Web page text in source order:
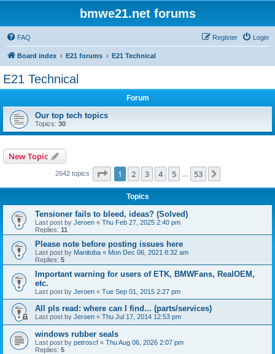
bmwe21.net forums
FAQ Login
Register
Board index E21 forums E21 Technical
E21 Technical
Forum
Our top tech topics
Topics: 30
New Topic
2642 topics Page 1of 53
1 2 3 4 5 53
Topics
Tensioner fails to bleed, ideas? (Solved)
Last post by Jeroen « Thu Feb 27, 2025 2:40 pm
Replies: 11
Please note before posting issues here
Last post by Manitoba « Mon Dec 06, 2021 8:32 am
Replies: 5
Important warning for users of ETK, BMWFans, RealOEM,
etc.
Last post by Jeroen « Tue Sep 01, 2015 2:27 pm
All pls read: where can I find... (parts/services)
Last post by Jeroen « Thu Jul 17, 2014 12:53 pm
windows rubber seals
Last post by petroscf « Thu Aug 06, 2026 2:07 pm
Replies: 5